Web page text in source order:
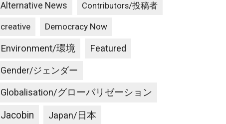
Alternative News Contributors/投稿者
creative Democracy Now
Environment/環境 Featured
Gender/ジェンダー
Globalisation/グローバリゼーション
Jacobin Japan/日本